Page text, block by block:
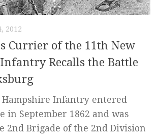
2012
Currier of the 11th New
Recalls the Battle
Hampshire Infantry entered
in September 1862 and was
2nd Brigade of the 2nd Division